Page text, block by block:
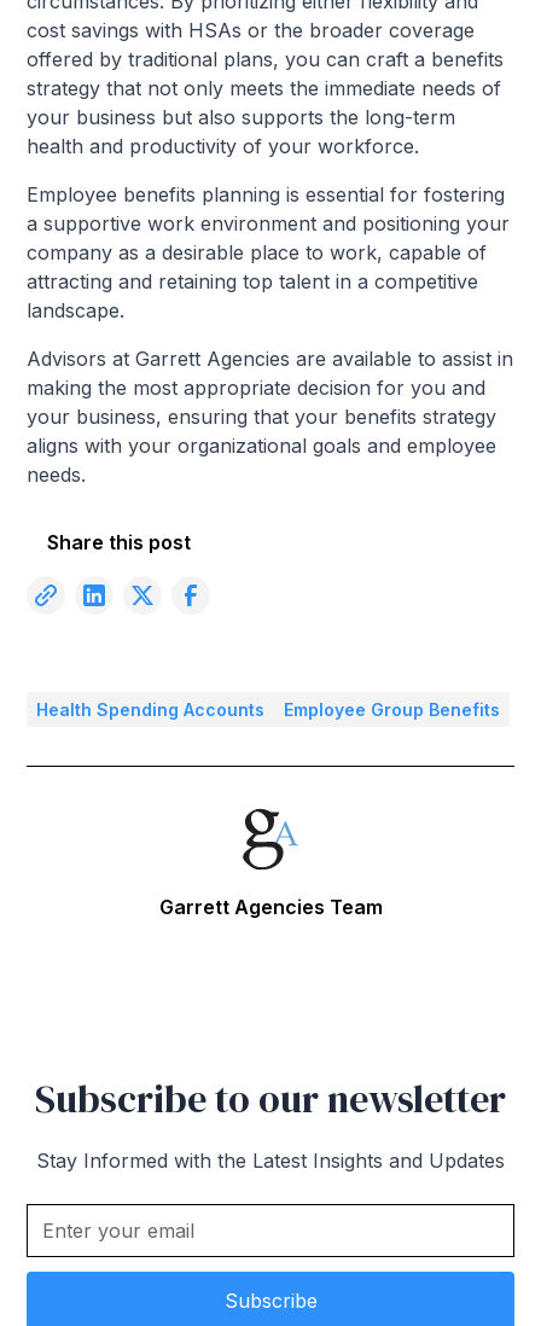
cost savings with HSAs or the broader coverage
offered by traditional plans, you can craft a benefits
strategy that not only meets the immediate needs of
your business but also supports the long-term
health and productivity of your workforce.
Employee benefits planning is essential for fostering
a supportive work environment and positioning your
company as a desirable place to work, capable of
attracting and retaining top talent in a competitive
landscape.
Advisors at Garrett Agencies are available to assist in
making the most appropriate decision for you and
your business, ensuring that your benefits strategy
aligns with your organizational goals and employee
needs.
Share this post
Health Spending Accounts Employee Group Benefits
Garrett Agencies Team
Subscribe to our newsletter
Stay Informed with the Latest Insights and Updates